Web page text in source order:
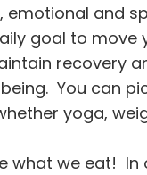
emotional and
goal to move
recovery
You can
yoga,
what we eat!